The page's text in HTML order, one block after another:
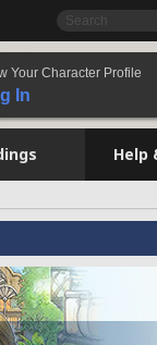
Your Character Profile
In
Help